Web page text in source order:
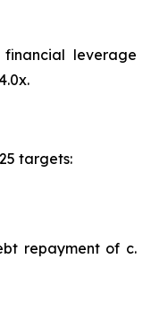
leverage
targets:
repayment of c.